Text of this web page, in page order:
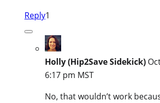
Reply1
Holly (Hip2Save Sidekick)
6:17 pm MST
No, that wouldn’t work